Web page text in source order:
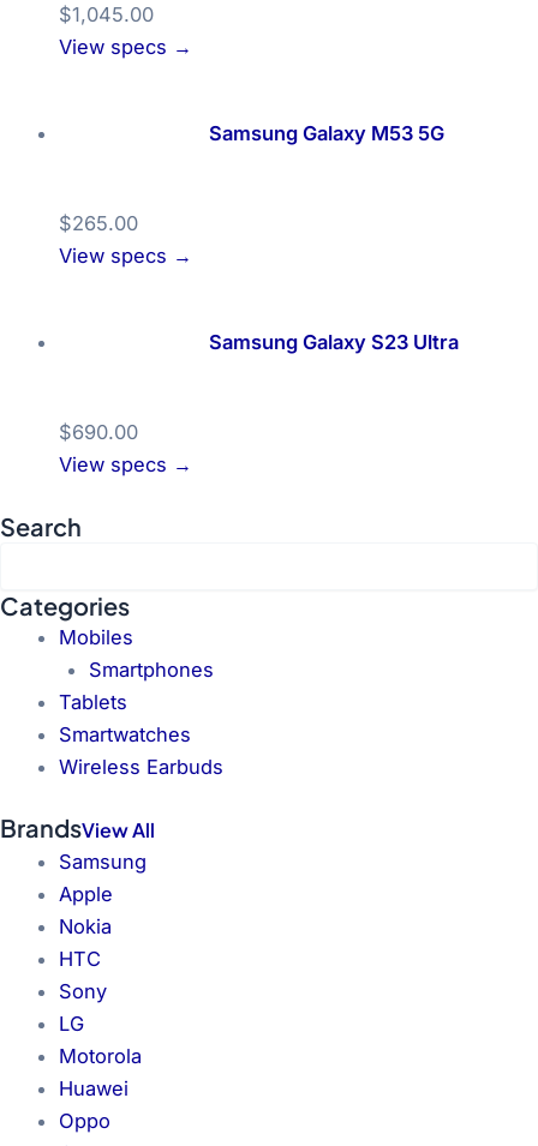
$1,045.00
View specs →
Samsung Galaxy M53 5G
$265.00
View specs →
Samsung Galaxy S23 Ultra
$690.00
View specs →
Search
Categories
Mobiles
Smartphones
Tablets
Smartwatches
Wireless Earbuds
BrandsView All
Samsung
Apple
Nokia
HTC
Sony
LG
Motorola
Huawei
Oppo